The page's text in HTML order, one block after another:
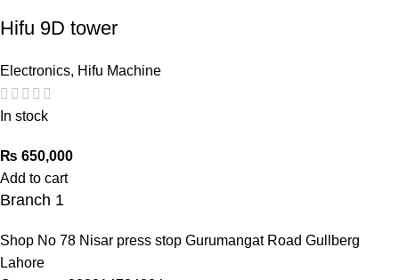
Hifu 9D tower
Electronics, Hifu Machine
In stock
₨ 650,000
Add to cart
Branch 1
Shop No 78 Nisar press stop Gurumangat Road Gullberg
Lahore